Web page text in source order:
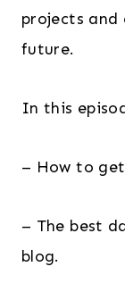
projects
future.
In this
– How to
– The best
blog.